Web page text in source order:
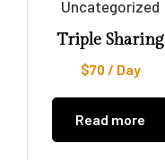
Uncategorized
Triple Sharing
$70 / Day
Read more